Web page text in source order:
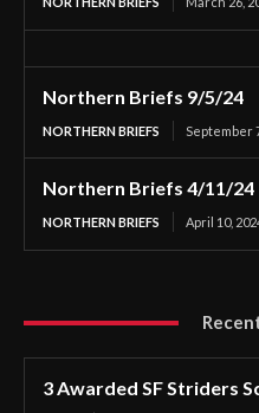
Northern Briefs 9/5/24
NORTHERN BRIEFS September
Northern Briefs 4/11/24
NORTHERN BRIEFS April 10,
3 Awarded SF Striders